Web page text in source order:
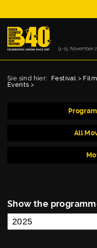
Sie sind hier: Festival >
Events >
All
Show the